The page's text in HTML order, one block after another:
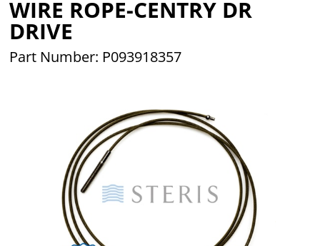
WIRE ROPE-CENTRY DR
DRIVE
Part Number: P093918357